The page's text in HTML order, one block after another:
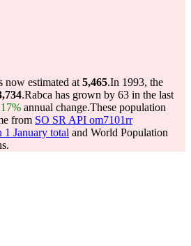
now estimated at 5,465.In 1993, the
.Rabca has grown by 63 in the last
annual change.These population
from SO SR API om7101rr
January total and World Population